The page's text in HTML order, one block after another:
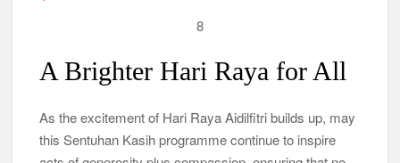
8
A Brighter Hari Raya for All
As the excitement of Hari Raya Aidilfitri builds up, may
this Sentuhan Kasih programme continue to inspire